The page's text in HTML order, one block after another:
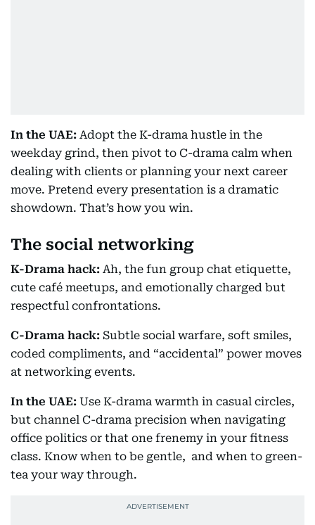
In the UAE: Adopt the K-drama hustle in the
weekday grind, then pivot to C-drama calm when
dealing with clients or planning your next career
move. Pretend every presentation is a dramatic
showdown. That’s how you win.
The social networking
K-Drama hack: Ah, the fun group chat etiquette,
cute café meetups, and emotionally charged but
respectful confrontations.
C-Drama hack: Subtle social warfare, soft smiles,
coded compliments, and “accidental” power moves
at networking events.
In the UAE: Use K-drama warmth in casual circles,
but channel C-drama precision when navigating
office politics or that one frenemy in your fitness
class. Know when to be gentle, and when to green-
tea your way through.